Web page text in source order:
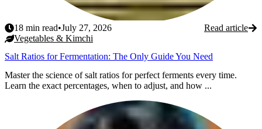
18 min read•July 27, 2026
Read article
Vegetables & Kimchi
Salt Ratios for Fermentation: The Only Guide You Need
Master the science of salt ratios for perfect ferments every time.
Learn the exact percentages, when to adjust, and how ...